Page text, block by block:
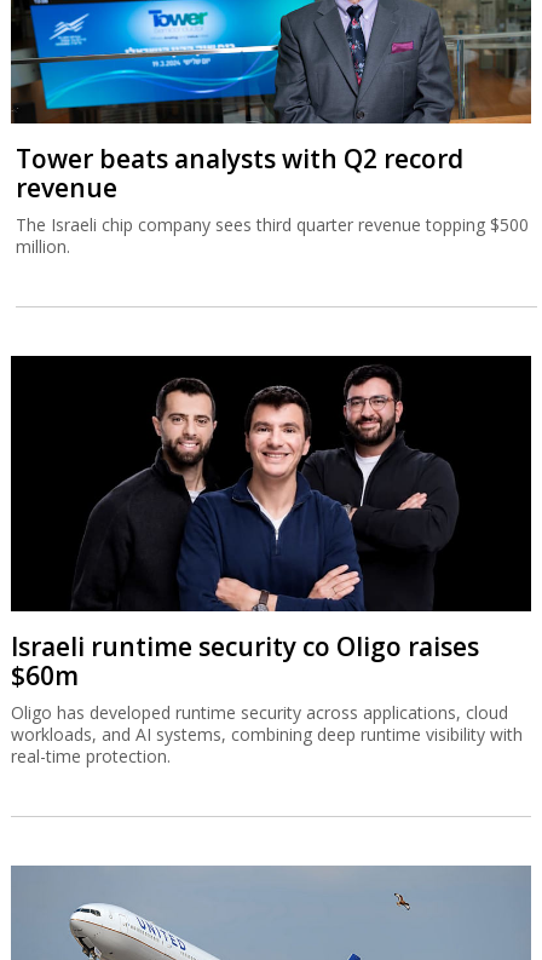
Tower beats analysts with Q2 record
revenue
The Israeli chip company sees third quarter revenue topping $500
million.
Israeli runtime security co Oligo raises
$60m
Oligo has developed runtime security across applications, cloud
workloads, and AI systems, combining deep runtime visibility with
real-time protection.